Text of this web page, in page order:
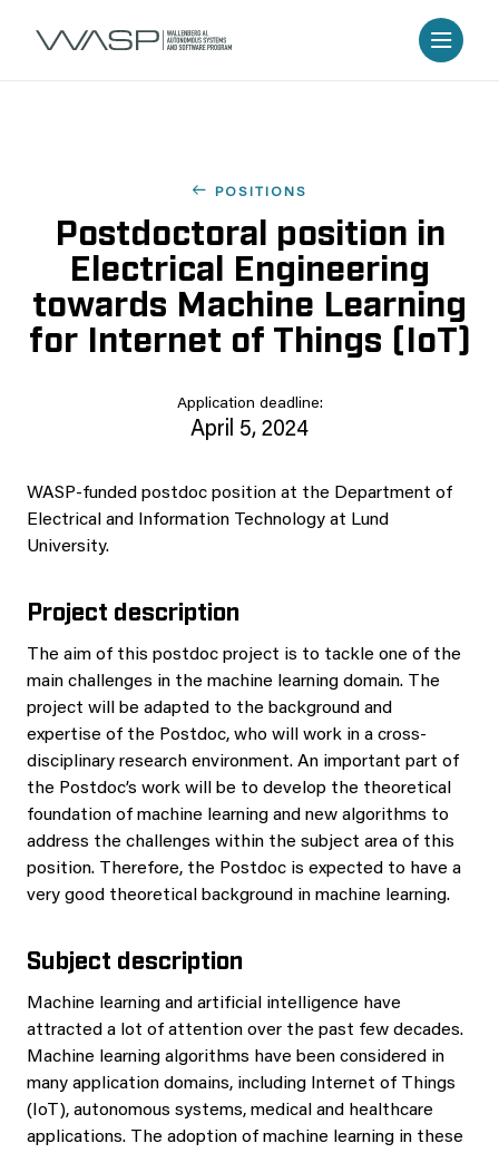
POSITIONS
Postdoctoral position in
Electrical Engineering
towards Machine Learning
for Internet of Things (IoT)
Application deadline:
April 5, 2024
WASP-funded postdoc position at the Department of
Electrical and Information Technology at Lund
University.
Project description
The aim of this postdoc project is to tackle one of the
main challenges in the machine learning domain. The
project will be adapted to the background and
expertise of the Postdoc, who will work in a cross-
disciplinary research environment. An important part of
the Postdoc’s work will be to develop the theoretical
foundation of machine learning and new algorithms to
address the challenges within the subject area of this
position. Therefore, the Postdoc is expected to have a
very good theoretical background in machine learning.
Subject description
Machine learning and artificial intelligence have
attracted a lot of attention over the past few decades.
Machine learning algorithms have been considered in
many application domains, including Internet of Things
(IoT), autonomous systems, medical and healthcare
applications. The adoption of machine learning in these